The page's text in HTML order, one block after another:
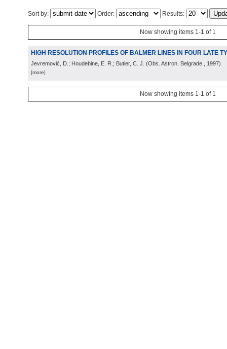
Sort by: Order: Results:
Now showing items 1-1 of 1
HIGH RESOLUTION PROFILES OF BALMER LINES IN FOUR LATE
Jevremović, D.; Houdebine, E. R.; Butler, C. J. (Obs. Astron. Belgrade , 1997)
[more]
Now showing items 1-1 of 1